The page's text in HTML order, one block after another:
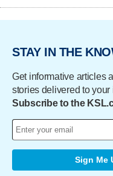
STAY IN THE
Get informative articles
stories delivered to your
Subscribe to the
Sign Me